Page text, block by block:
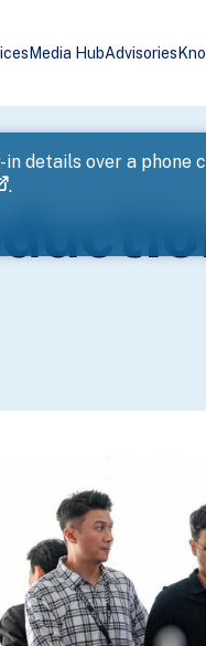
Media HubAdvisories
details over a
.